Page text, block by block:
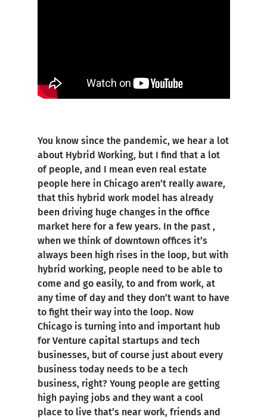
You know since the pandemic, we hear a lot
about Hybrid Working, but I find that a lot
of people, and I mean even real estate
people here in Chicago aren’t really aware,
that this hybrid work model has already
been driving huge changes in the office
market here for a few years. In the past ,
when we think of downtown offices it’s
always been high rises in the loop, but with
hybrid working, people need to be able to
come and go easily, to and from work, at
any time of day and they don’t want to have
to fight their way into the loop. Now
Chicago is turning into and important hub
for Venture capital startups and tech
businesses, but of course just about every
business today needs to be a tech
business, right? Young people are getting
high paying jobs and they want a cool
place to live that’s near work, friends and